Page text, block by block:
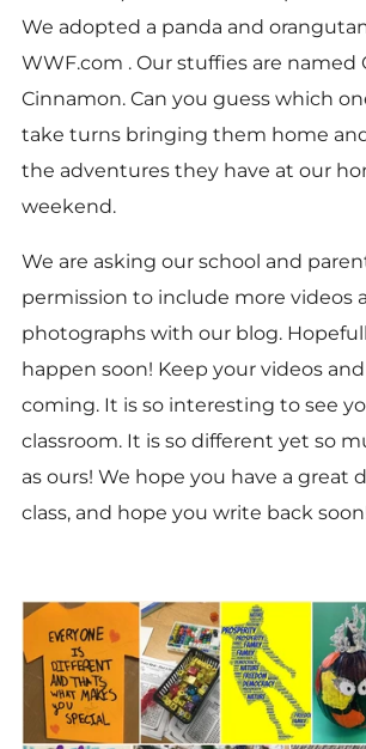
We adopted a panda and
WWF.com . Our stuffies are named
Cinnamon. Can you guess which
take turns bringing them home
the adventures they have at our
weekend.
We are asking our school and
permission to include more videos
photographs with our blog.
happen soon! Keep your videos
coming. It is so interesting to see
classroom. It is so different yet so
as ours! We hope you have a great
class, and hope you write back